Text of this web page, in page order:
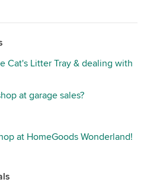
Cat's Litter Tray & dealing with
at garage sales?
at HomeGoods Wonderland!